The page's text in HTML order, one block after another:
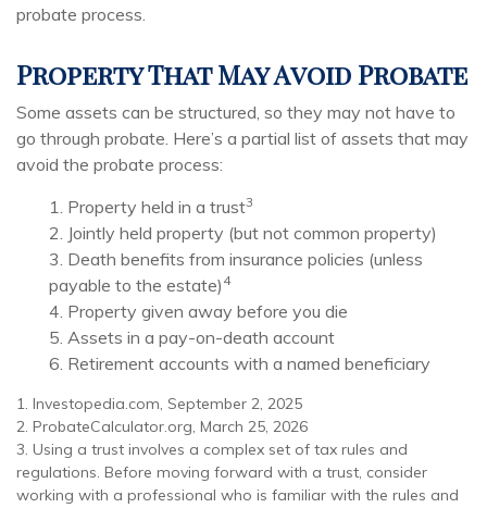
probate process.
Property That May Avoid Probate
Some assets can be structured, so they may not have to
go through probate. Here’s a partial list of assets that may
avoid the probate process:
1. Property held in a trust3
2. Jointly held property (but not common property)
3. Death benefits from insurance policies (unless
payable to the estate) 4
4. Property given away before you die
5. Assets in a pay-on-death account
6. Retirement accounts with a named beneficiary
1. Investopedia.com, September 2, 2025
2. ProbateCalculator.org, March 25, 2026
3. Using a trust involves a complex set of tax rules and
regulations. Before moving forward with a trust, consider
working with a professional who is familiar with the rules and